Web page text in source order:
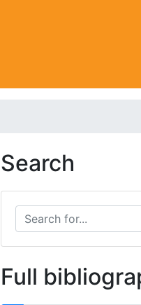
Search
Search for...
Full